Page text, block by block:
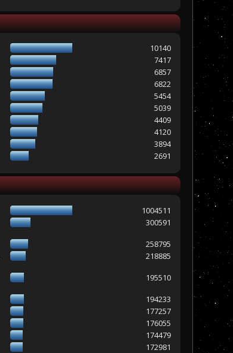
10140
7417
6857
6822
5454
5039
4409
4120
3894
2691
1004511
300591
258795
218885
195510
194233
177257
176055
174479
172981